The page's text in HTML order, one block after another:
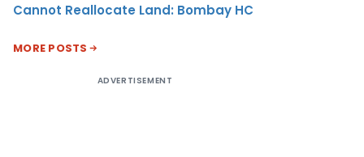
Cannot Reallocate Land: Bombay HC
MORE POSTS
ADVERTISEMENT